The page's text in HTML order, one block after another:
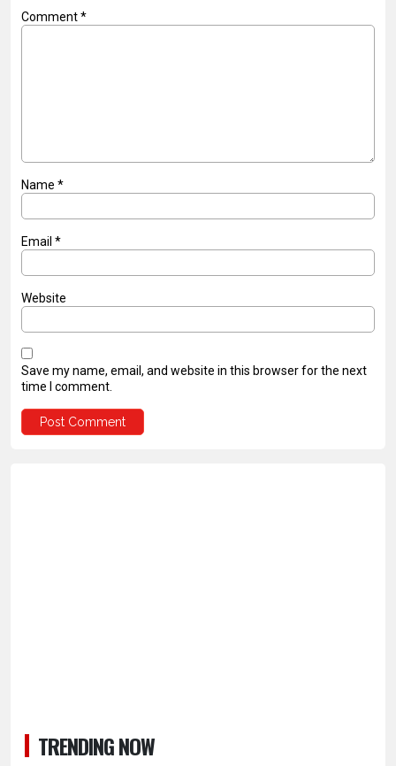
Comment*
Name *
Email *
Website
Save my name, email, and website in this browser for the next
time I comment.
TRENDING NOW